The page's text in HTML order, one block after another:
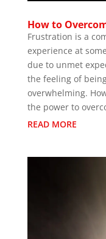
How to
Frustration is a
experience at
due to unmet
the feeling of
overwhelming.
the power to
READ MORE